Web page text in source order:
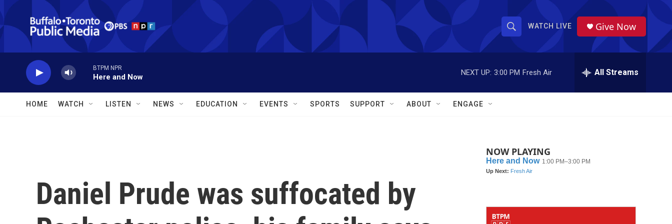
Skip to main content
S
h
o
w
a
r
S
r
WATCH LIVE Give Now
BTPM NPR
Here and Now
NEXT UP: 3:00 PM Fresh Air All Streams
HOME WATCH LISTEN NEWS EDUCATION EVENTS SPORTS SUPPORT ABOUT ENGAGE
Daniel Prude was suffocated by
NOW PLAYING